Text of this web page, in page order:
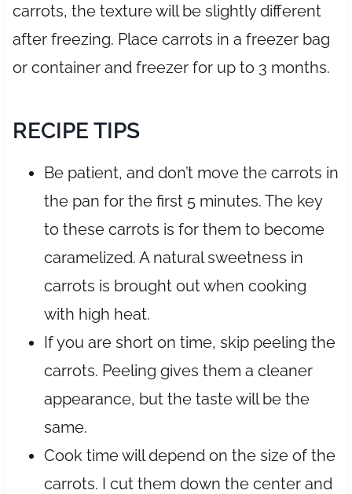
carrots, the texture will be slightly different
after freezing. Place carrots in a freezer bag
or container and freezer for up to 3 months.
RECIPE TIPS
Be patient, and don’t move the carrots in
the pan for the first 5 minutes. The key
to these carrots is for them to become
caramelized. A natural sweetness in
carrots is brought out when cooking
with high heat.
If you are short on time, skip peeling the
carrots. Peeling gives them a cleaner
appearance, but the taste will be the
same.
Cook time will depend on the size of the
carrots. I cut them down the center and